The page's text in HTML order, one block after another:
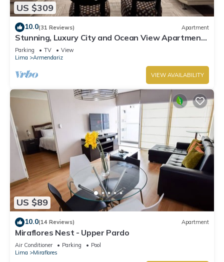
US $309
10.0(31 Reviews) Apartment
Stunning, Luxury City and Ocean View Apartment
in the Heart of Miraflores
Parking TV
View
Lima
Armendariz
VIEW AVAILABILITY
US $89
10.0(14 Reviews) Apartment
Miraflores Nest - Upper Pardo
Air Conditioner Parking
Pool
Lima
Miraflores